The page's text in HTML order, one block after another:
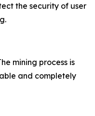
the security of user
mining process is
and completely